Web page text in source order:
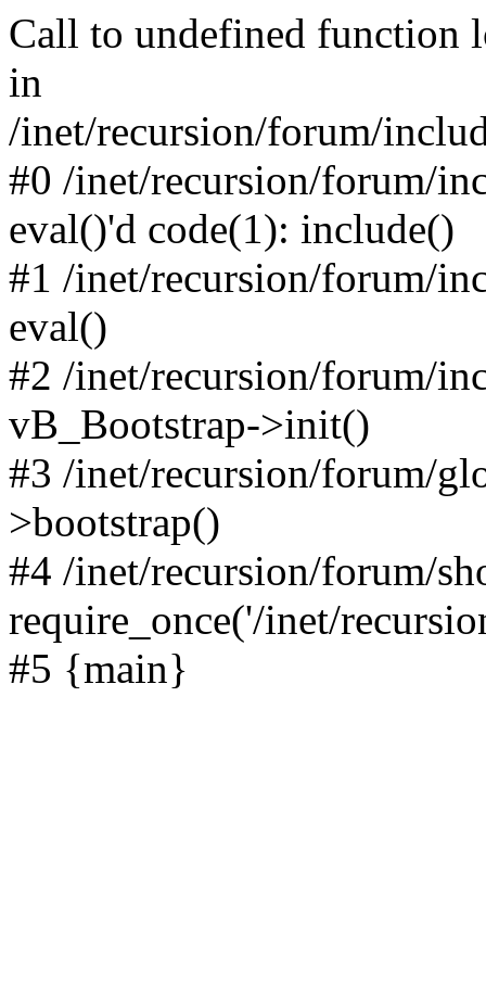
Call to undefined function
in
/inet/recursion/forum/
#0 /inet/recursion/forum/
eval()'d code(1): include()
#1 /inet/recursion/forum/
eval()
#2 /inet/recursion/forum/
vB_Bootstrap->init()
#3 /inet/recursion/forum/
>bootstrap()
#4 /inet/recursion/forum/
require_once('/inet/
#5 {main}